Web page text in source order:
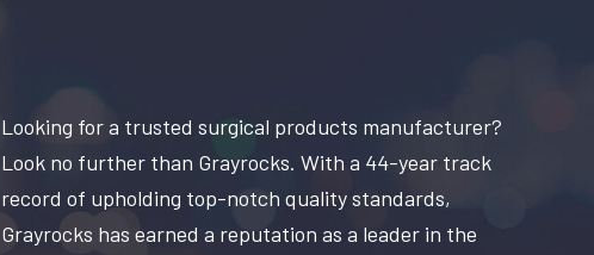
Looking for a trusted surgical products manufacturer?
Look no further than Grayrocks. With a 44-year track
record of upholding top-notch quality standards,
Grayrocks has earned a reputation as a leader in the